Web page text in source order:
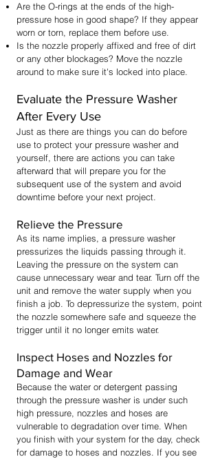
Are the O-rings at the ends of the high-
pressure hose in good shape? If they appear
worn or torn, replace them before use.
Is the nozzle properly affixed and free of dirt
or any other blockages? Move the nozzle
around to make sure it's locked into place.
Evaluate the Pressure Washer
After Every Use
Just as there are things you can do before
use to protect your pressure washer and
yourself, there are actions you can take
afterward that will prepare you for the
subsequent use of the system and avoid
downtime before your next project.
Relieve the Pressure
As its name implies, a pressure washer
pressurizes the liquids passing through it.
Leaving the pressure on the system can
cause unnecessary wear and tear. Turn off the
unit and remove the water supply when you
finish a job. To depressurize the system, point
the nozzle somewhere safe and squeeze the
trigger until it no longer emits water.
Inspect Hoses and Nozzles for
Damage and Wear
Because the water or detergent passing
through the pressure washer is under such
high pressure, nozzles and hoses are
vulnerable to degradation over time. When
you finish with your system for the day, check
for damage to hoses and nozzles. If you see